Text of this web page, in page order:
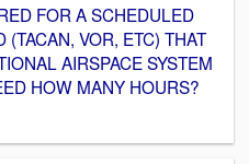
FOR A SCHEDULED
(TACAN, VOR, ETC) THAT
AIRSPACE SYSTEM
HOW MANY HOURS?